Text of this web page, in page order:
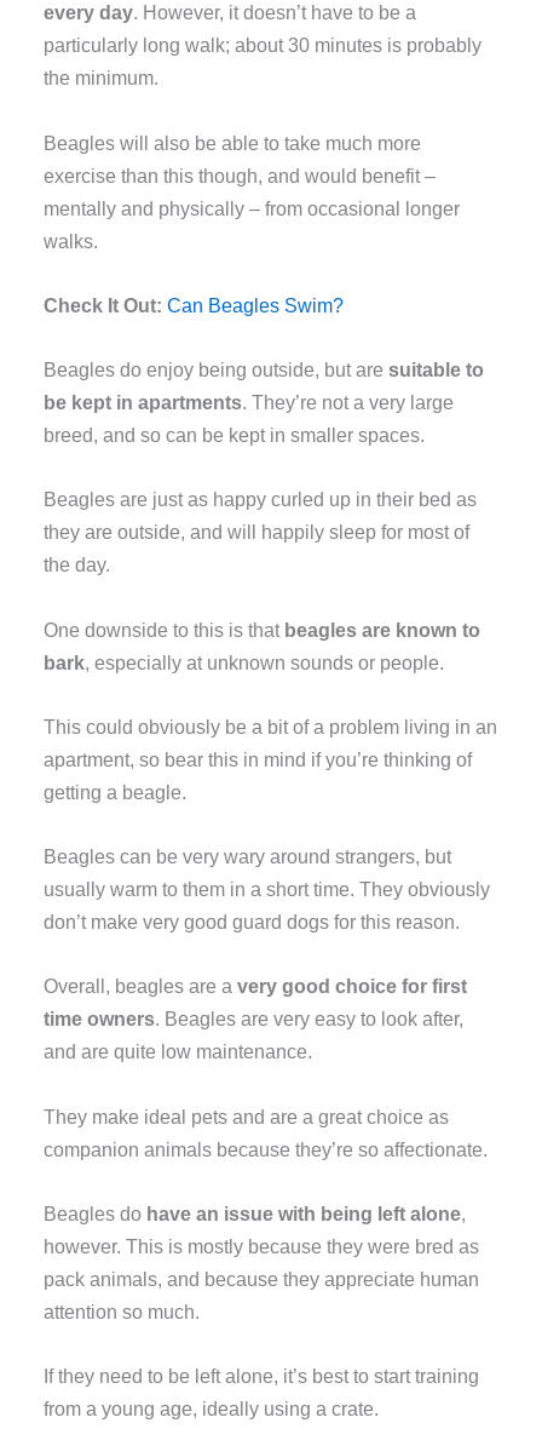
every day. However, it doesn’t have to be a
particularly long walk; about 30 minutes is probably
the minimum.
Beagles will also be able to take much more
exercise than this though, and would benefit –
mentally and physically – from occasional longer
walks.
Check It Out: Can Beagles Swim?
Beagles do enjoy being outside, but aresuitable to
be kept in apartments. They’re not a very large
breed, and so can be kept in smaller spaces.
Beagles are just as happy curled up in their bed as
they are outside, and will happily sleep for most of
the day.
One downside to this is that beagles are known to
bark , especially at unknown sounds or people.
This could obviously be a bit of a problem living in an
apartment, so bear this in mind if you’re thinking of
getting a beagle.
Beagles can be very wary around strangers, but
usually warm to them in a short time. They obviously
don’t make very good guard dogs for this reason.
Overall, beagles are avery good choice for first
time owners. Beagles are very easy to look after,
and are quite low maintenance.
They make ideal pets and are a great choice as
companion animals because they’re so affectionate.
Beagles do have an issue with being left alone,
however. This is mostly because they were bred as
pack animals, and because they appreciate human
attention so much.
If they need to be left alone, it’s best to start training
from a young age, ideally using a crate.